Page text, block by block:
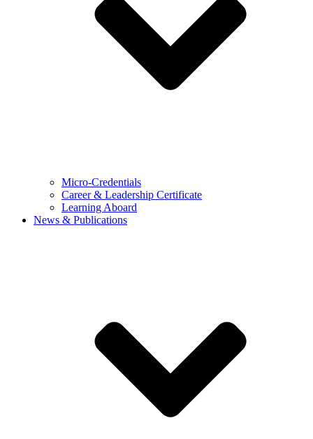
Micro-Credentials
Career & Leadership Certificate
Learning Aboard
News & Publications